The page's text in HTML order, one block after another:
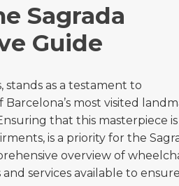
Sagrada
Guide
stands as a testament to
most visited
that this masterpiece is
is a priority for the
overview of
services available to